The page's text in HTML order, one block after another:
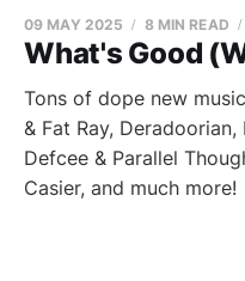
What's Good
09 MAY 2025 8 MIN READ
Tons of dope new
& Fat Ray, Deradoorian,
Defcee & Parallel
Casier, and much more!